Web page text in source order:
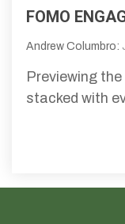
FOMO
Andrew Columbro:
Previewing
stacked with